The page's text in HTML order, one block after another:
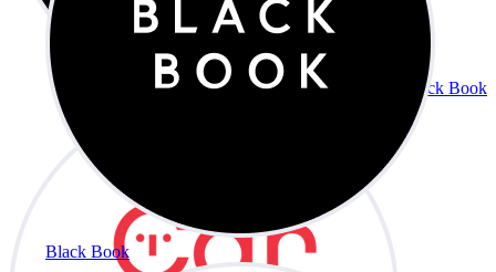
Black Book
Black Book